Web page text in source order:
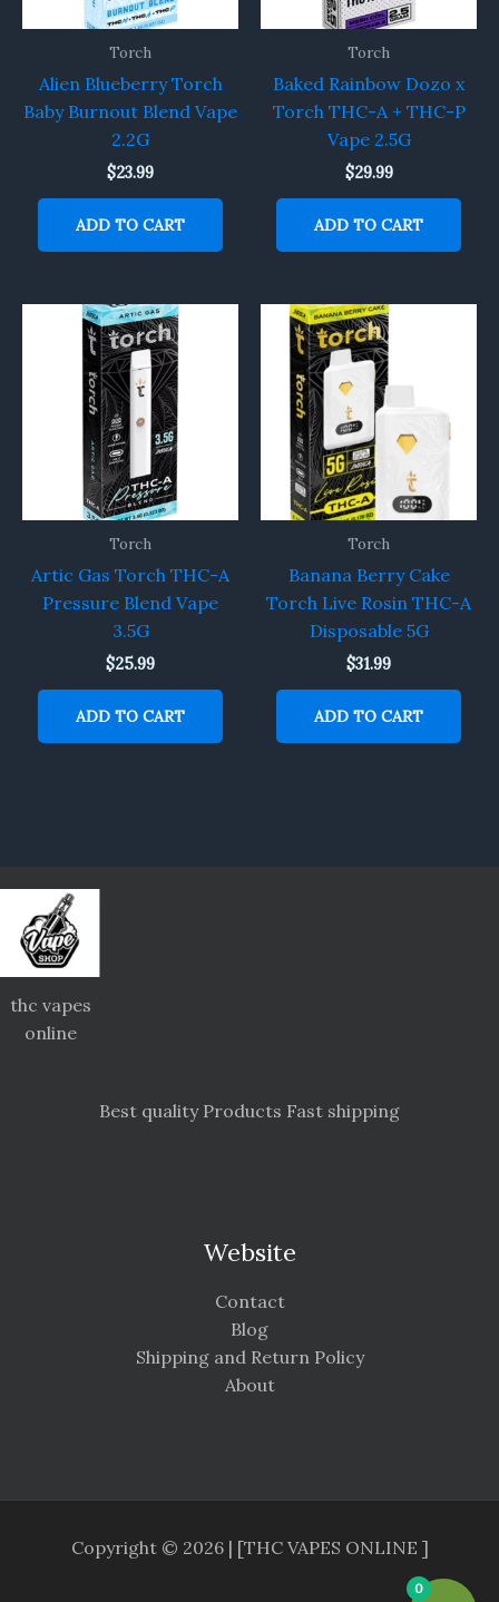
Torch
Alien Blueberry Torch
Baby Burnout Blend Vape
2.2G
$23.99
ADD TO CART
Torch
Baked Rainbow Dozo x
Torch THC-A + THC-P
Vape 2.5G
$29.99
ADD TO CART
Torch
Artic Gas Torch THC-A
Pressure Blend Vape
3.5G
$25.99
ADD TO CART
Torch
Banana Berry Cake
Torch Live Rosin THC-A
Disposable 5G
$31.99
ADD TO CART
thc vapes
online
Best quality Products Fast shipping
Website
Contact
Blog
Shipping and Return Policy
About
Copyright © 2026 | [THC VAPES ONLINE ]
0